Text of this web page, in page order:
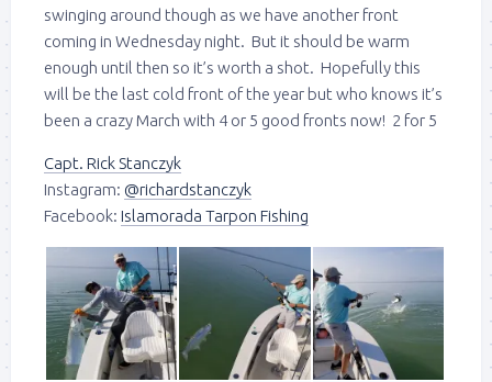
swinging around though as we have another front
coming in Wednesday night. But it should be warm
enough until then so it’s worth a shot. Hopefully this
will be the last cold front of the year but who knows it’s
been a crazy March with 4 or 5 good fronts now! 2 for 5
Capt. Rick Stanczyk
Instagram: @richardstanczyk
Facebook: Islamorada Tarpon Fishing